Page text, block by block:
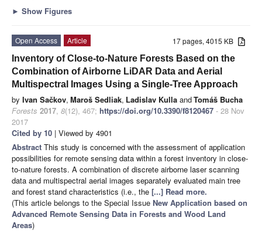
► Show Figures
17 pages, 4015 KB
Open Access
Article
Inventory of Close-to-Nature Forests Based on the
Combination of Airborne LiDAR Data and Aerial
Multispectral Images Using a Single-Tree Approach
by Ivan Sačkov, Maroš Sedliak, Ladislav Kulla andTomáš Bucha
Forests 2017, 8(12), 467; https://doi.org/10.3390/f8120467 - 28 Nov
2017
Cited by 10 | Viewed by 4901
Abstract This study is concerned with the assessment of application
possibilities for remote sensing data within a forest inventory in close-
to-nature forests. A combination of discrete airborne laser scanning
data and multispectral aerial images separately evaluated main tree
and forest stand characteristics (i.e., the [...] Read more.
(This article belongs to the Special Issue New Application based on
Advanced Remote Sensing Data in Forests and Wood Land
Areas)